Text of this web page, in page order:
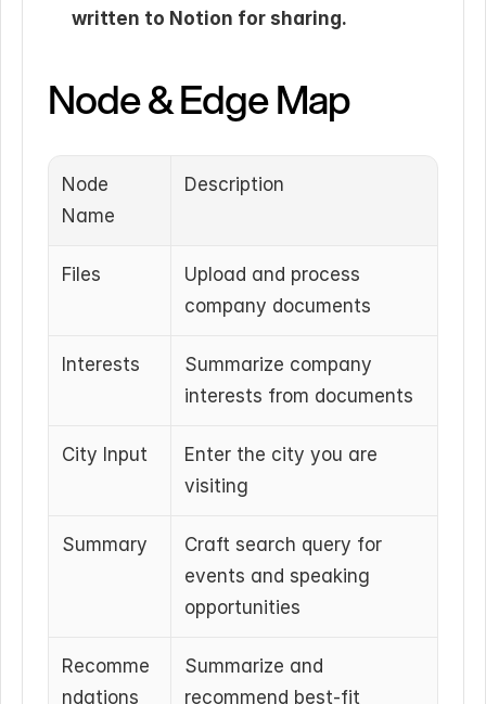
written to Notion for sharing.
Node & Edge Map
Node
Name
Description
Files
Upload and process
company documents
Interests
Summarize company
interests from documents
City Input
Enter the city you are
visiting
Summary
Craft search query for
events and speaking
opportunities
Recomme
ndations
Summarize and
recommend best-fit